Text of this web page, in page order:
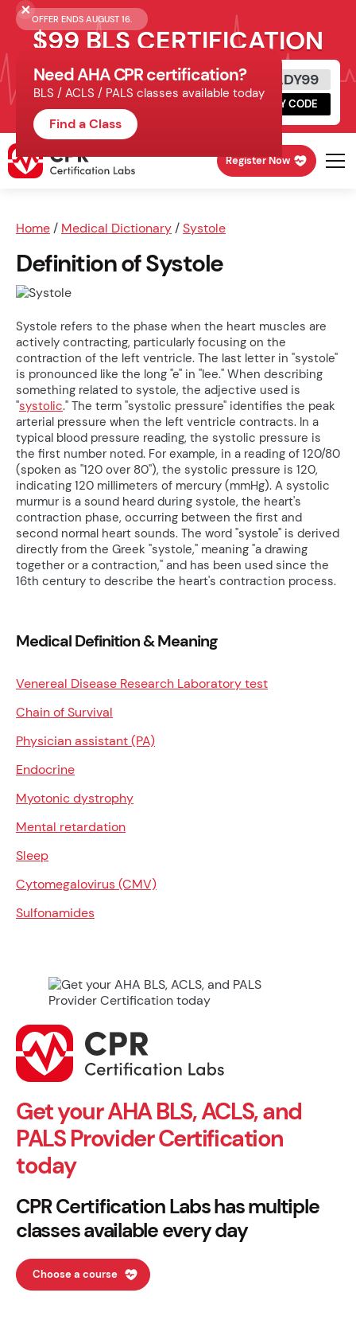
OFFER ENDS AUGUST 16.
$99 BLS CERTIFICATION
Get Certified Today
Schedule online, complete HeartCode,
finish your in-office skills session.
READY99
COPY CODE
Register Now
Home / Medical Dictionary /Systole
Definition of Systole
Systole refers to the phase when the heart muscles are
actively contracting, particularly focusing on the
contraction of the left ventricle. The last letter in "systole"
is pronounced like the long "e" in "lee." When describing
something related to systole, the adjective used is
"systolic." The term "systolic pressure" identifies the peak
arterial pressure when the left ventricle contracts. In a
typical blood pressure reading, the systolic pressure is
the first number noted. For example, in a reading of 120/80
(spoken as "120 over 80"), the systolic pressure is 120,
indicating 120 millimeters of mercury (mmHg). A systolic
murmur is a sound heard during systole, the heart's
contraction phase, occurring between the first and
second normal heart sounds. The word "systole" is derived
directly from the Greek "systole," meaning "a drawing
together or a contraction," and has been used since the
16th century to describe the heart's contraction process.
Need AHA CPR certification?
BLS / ACLS / PALS classes available today
Find a Class
Medical Definition & Meaning
Venereal Disease Research Laboratory test
Chain of Survival
Physician assistant (PA)
Endocrine
Myotonic dystrophy
Mental retardation
Sleep
Cytomegalovirus (CMV)
Sulfonamides
Get your AHA BLS, ACLS, and
PALS Provider Certification
today
CPR Certification Labs has multiple
classes available every day
Choose a course